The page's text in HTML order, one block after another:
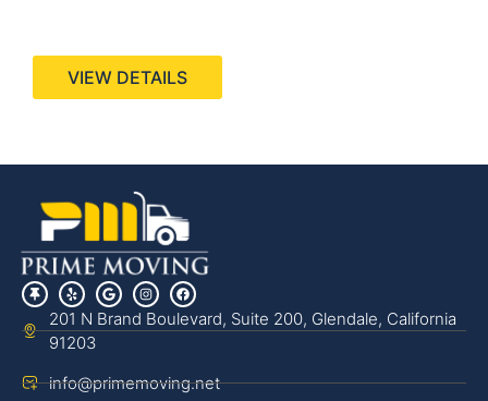
VIEW DETAILS
201 N Brand Boulevard, Suite 200, Glendale, California
91203
info@primemoving.net